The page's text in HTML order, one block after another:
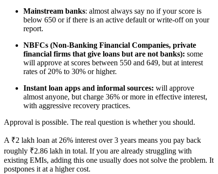
Mainstream banks: almost always say no if your score is
below 650 or if there is an active default or write-off on your
report.
NBFCs (Non-Banking Financial Companies, private
financial firms that give loans but are not banks): some
will approve at scores between 550 and 649, but at interest
rates of 20% to 30% or higher.
Instant loan apps and informal sources: will approve
almost anyone, but charge 36% or more in effective interest,
with aggressive recovery practices.
Approval is possible. The real question is whether you should.
A ₹2 lakh loan at 26% interest over 3 years means you pay back
roughly ₹2.86 lakh in total. If you are already struggling with
existing EMIs, adding this one usually does not solve the problem. It
postpones it at a higher cost.